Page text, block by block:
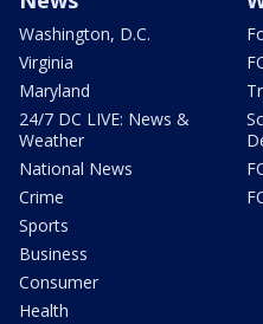
Washington, D.C.
Virginia
Maryland
24/7 DC LIVE: News &
Weather
National News
Crime
Sports
Business
Consumer
Health